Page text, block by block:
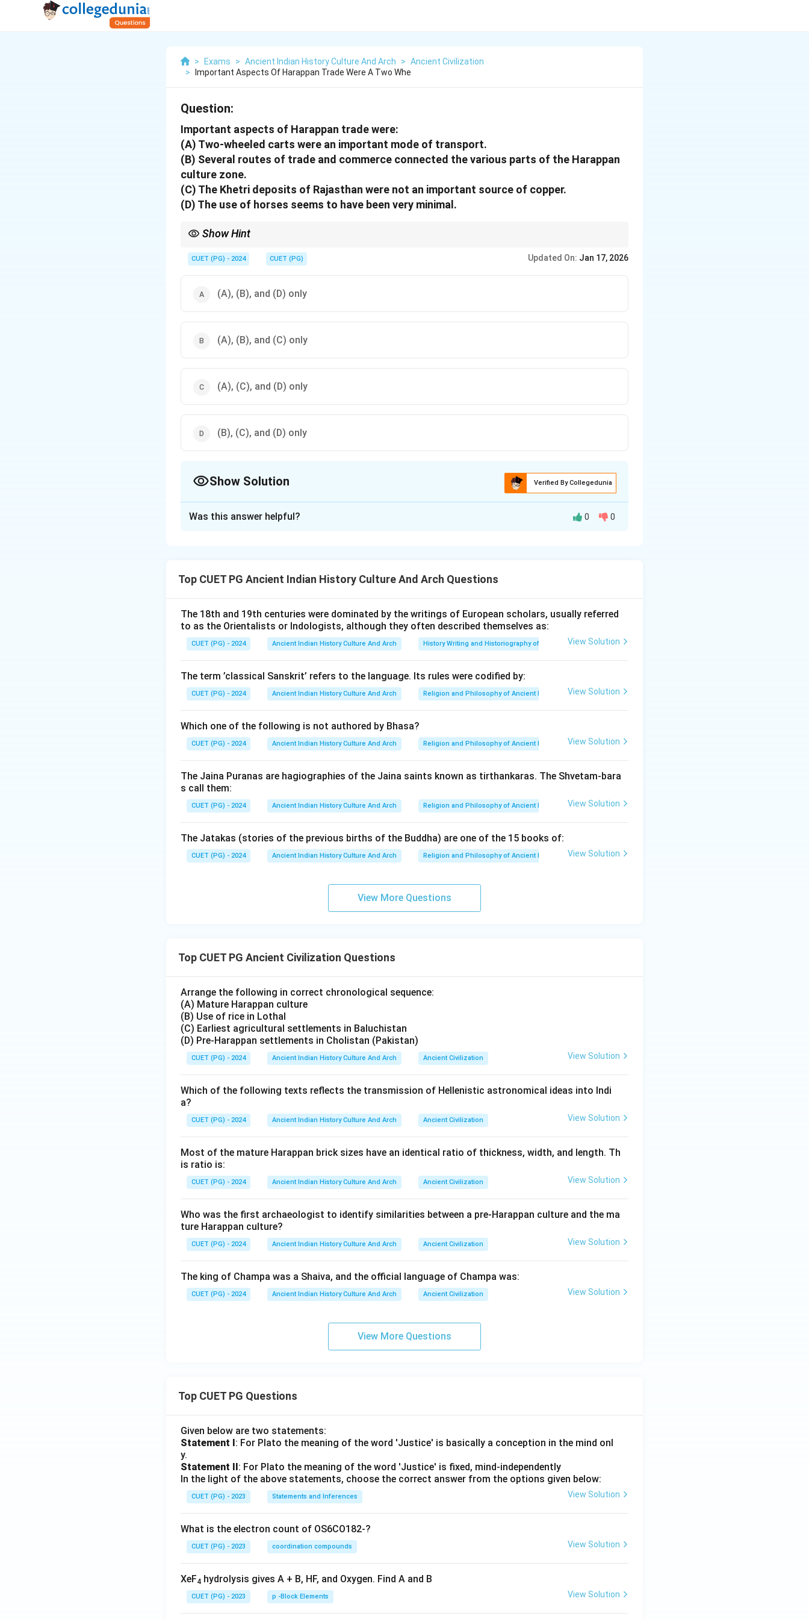
> Exams > Ancient Indian History Culture And Arch > Ancient Civilization
>
Important Aspects Of Harappan Trade Were A Two Whe
Question:
Important aspects of Harappan trade were:
(A) Two-wheeled carts were an important mode of transport.
(B) Several routes of trade and commerce connected the various parts of the Harappan
culture zone.
(C) The Khetri deposits of Rajasthan were not an important source of copper.
(D) The use of horses seems to have been very minimal.
Show Hint
CUET (PG) - 2024 CUET (PG) Updated On: Jan 17, 2026
(A), (B), and (D) only
(A), (B), and (C) only
(A), (C), and (D) only
(B), (C), and (D) only
Show Solution Verified By Collegedunia
contrary to (C). Horses played a minimal role in Harappan society, as evidenced by archaeological
Download Solution in PDF
Was this answer helpful? 0 0
Top CUET PG Ancient Indian History Culture And Arch Questions
The 18th and 19th centuries were dominated by the writings of European scholars, usually referred
to as the Orientalists or Indologists, although they often described themselves as:
CUET (PG) - 2024 Ancient Indian History Culture And Arch History Writing and Historiography of Ancient IndiaView Solution
The term ’classical Sanskrit’ refers to the language. Its rules were codified by:
CUET (PG) - 2024 Ancient Indian History Culture And Arch Religion and Philosophy of Ancient India View Solution
Which one of the following is not authored by Bhasa?
CUET (PG) - 2024 Ancient Indian History Culture And Arch Religion and Philosophy of Ancient India View Solution
The Jaina Puranas are hagiographies of the Jaina saints known as tirthankaras. The Shvetam-bara
s call them:
CUET (PG) - 2024 Ancient Indian History Culture And Arch Religion and Philosophy of Ancient India View Solution
The Jatakas (stories of the previous births of the Buddha) are one of the 15 books of:
CUET (PG) - 2024 Ancient Indian History Culture And Arch Religion and Philosophy of Ancient India View Solution
View More Questions
Top CUET PG Ancient Civilization Questions
Arrange the following in correct chronological sequence:
(A) Mature Harappan culture
(B) Use of rice in Lothal
(C) Earliest agricultural settlements in Baluchistan
(D) Pre-Harappan settlements in Cholistan (Pakistan)
CUET (PG) - 2024 Ancient Indian History Culture And Arch Ancient Civilization View Solution
Which of the following texts reflects the transmission of Hellenistic astronomical ideas into Indi
a?
CUET (PG) - 2024 Ancient Indian History Culture And Arch Ancient Civilization View Solution
Most of the mature Harappan brick sizes have an identical ratio of thickness, width, and length. Th
is ratio is:
CUET (PG) - 2024 Ancient Indian History Culture And Arch Ancient Civilization View Solution
Who was the first archaeologist to identify similarities between a pre-Harappan culture and the ma
ture Harappan culture?
CUET (PG) - 2024 Ancient Indian History Culture And Arch Ancient Civilization View Solution
The king of Champa was a Shaiva, and the official language of Champa was:
CUET (PG) - 2024 Ancient Indian History Culture And Arch Ancient Civilization View Solution
View More Questions
Top CUET PG Questions
Given below are two statements:
Statement I: For Plato the meaning of the word 'Justice' is basically a conception in the mind onl
y.
Statement II: For Plato the meaning of the word 'Justice' is fixed, mind-independently
In the light of the above statements, choose the correct answer from the options given below:
CUET (PG) - 2023 Statements and Inferences View Solution
What is the electron count of OS6CO182-?
CUET (PG) - 2023 coordination compounds View Solution
XeF4 hydrolysis gives A + B, HF, and Oxygen. Find A and B
CUET (PG) - 2023 p -Block Elements View Solution